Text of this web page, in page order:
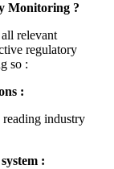
Monitoring ?
relevant
regulatory
so :
:
reading industry
: